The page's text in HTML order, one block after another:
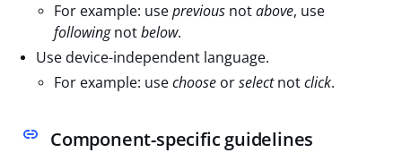
For example: useprevious notabove, use
followingnotbelow.
Use device-independent language.
For example: usechoose orselectnotclick.
Component-specific guidelines